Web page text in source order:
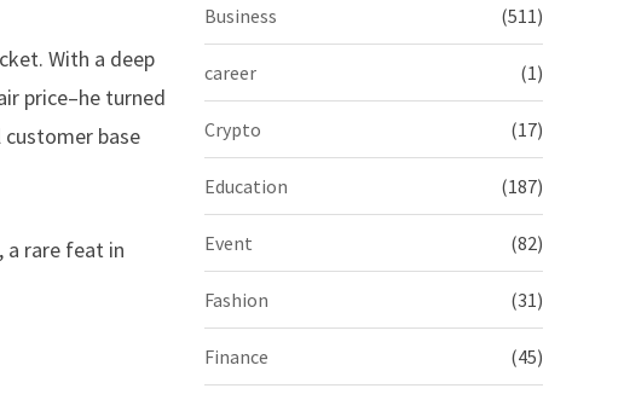
With a deep
price–he turned
base
a rare feat in
Business (511)
career (1)
Crypto (17)
Education (187)
Event (82)
Fashion (31)
Finance (45)